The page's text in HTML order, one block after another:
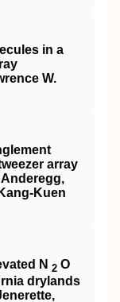
in a
W.
array
Kuen
N 2 O
drylands